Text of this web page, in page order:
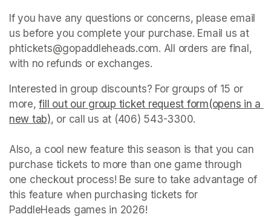
If you have any questions or concerns, please email
us before you complete your purchase. Email us at
phtickets@gopaddleheads.com. All orders are final,
with no refunds or exchanges.
Interested in group discounts? For groups of 15 or
more, fill out our group ticket request form(opens in a
new tab)(opens in a new tab)
, or call us at (406) 543-3300.
Also, a cool new feature this season is that you can
purchase tickets to more than one game through
one checkout process! Be sure to take advantage of
this feature when purchasing tickets for
PaddleHeads games in 2026!